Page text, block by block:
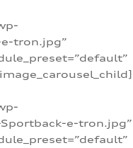
tron.jpg”
e-tron.jpg”